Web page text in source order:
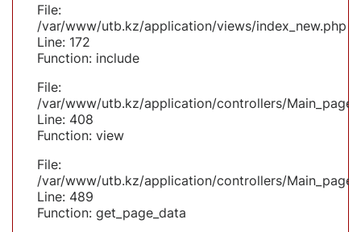
File:
/var/www/utb.kz/application/views/index_new.php
Line: 172
Function: include
File:
/var/www/utb.kz/application/controllers/
Line: 408
Function: view
File:
/var/www/utb.kz/application/controllers/
Line: 489
Function: get_page_data